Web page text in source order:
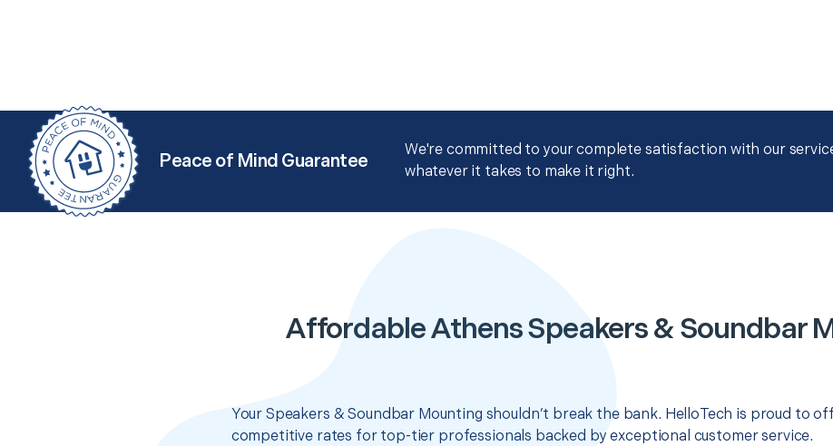
Peace of Mind Guarantee
We're committed to your complete satisfaction with our
whatever it takes to make it right.
Affordable Athens Speakers & Soundbar
Your Speakers & Soundbar Mounting shouldn’t break the bank. HelloTech is proud to
competitive rates for top-tier professionals backed by exceptional customer service.